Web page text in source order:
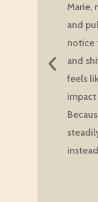
Marie,
and
notice
and
feels